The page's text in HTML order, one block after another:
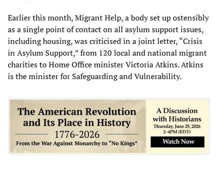
Earlier this month, Migrant Help, a body set up ostensibly
as a single point of contact on all asylum support issues,
including housing, was criticised in a joint letter, “Crisis
in Asylum Support,” from 120 local and national migrant
charities to Home Office minister Victoria Atkins. Atkins
is the minister for Safeguarding and Vulnerability.